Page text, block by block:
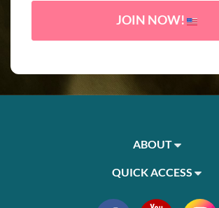
JOIN NOW!
ABOUT
QUICK ACCESS